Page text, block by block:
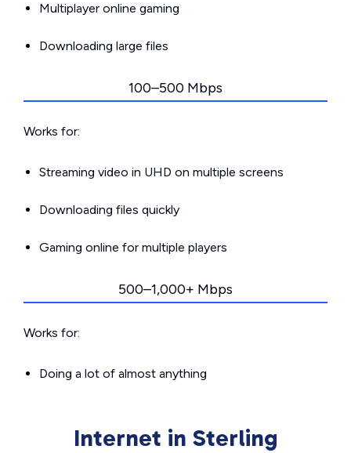
Multiplayer online gaming
Downloading large files
100–500 Mbps
Works for:
Streaming video in UHD on multiple screens
Downloading files quickly
Gaming online for multiple players
500–1,000+ Mbps
Works for:
Doing a lot of almost anything
Internet in Sterling